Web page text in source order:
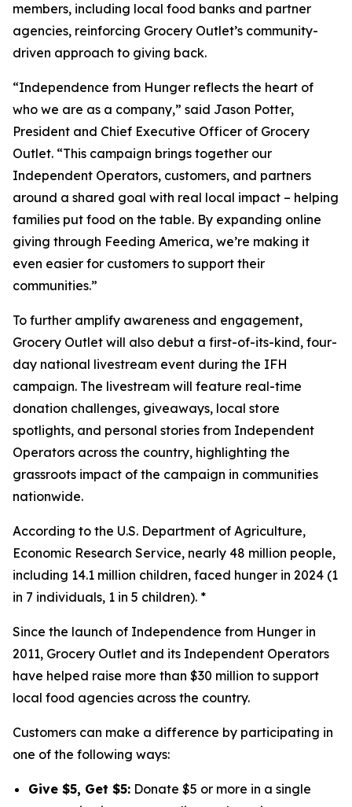
members, including local food banks and partner
agencies, reinforcing Grocery Outlet’s community-
driven approach to giving back.
“Independence from Hunger reflects the heart of
who we are as a company,” said Jason Potter,
President and Chief Executive Officer of Grocery
Outlet. “This campaign brings together our
Independent Operators, customers, and partners
around a shared goal with real local impact – helping
families put food on the table. By expanding online
giving through Feeding America, we’re making it
even easier for customers to support their
communities.”
To further amplify awareness and engagement,
Grocery Outlet will also debut a first-of-its-kind, four-
day national livestream event during the IFH
campaign. The livestream will feature real-time
donation challenges, giveaways, local store
spotlights, and personal stories from Independent
Operators across the country, highlighting the
grassroots impact of the campaign in communities
nationwide.
According to the U.S. Department of Agriculture,
Economic Research Service, nearly 48 million people,
including 14.1 million children, faced hunger in 2024 (1
in 7 individuals, 1 in 5 children). *
Since the launch of Independence from Hunger in
2011, Grocery Outlet and its Independent Operators
have helped raise more than $30 million to support
local food agencies across the country.
Customers can make a difference by participating in
one of the following ways:
Give $5, Get $5: Donate $5 or more in a single